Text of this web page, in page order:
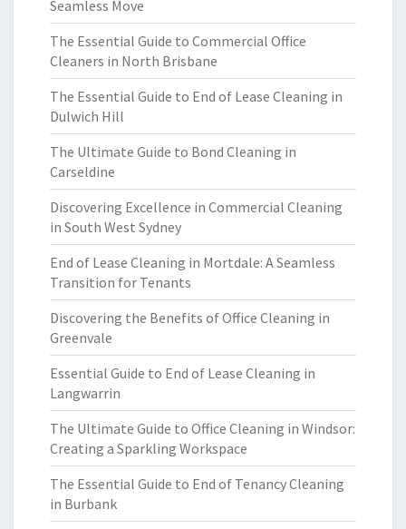
Seamless Move
The Essential Guide to Commercial Office
Cleaners in North Brisbane
The Essential Guide to End of Lease Cleaning in
Dulwich Hill
The Ultimate Guide to Bond Cleaning in
Carseldine
Discovering Excellence in Commercial Cleaning
in South West Sydney
End of Lease Cleaning in Mortdale: A Seamless
Transition for Tenants
Discovering the Benefits of Office Cleaning in
Greenvale
Essential Guide to End of Lease Cleaning in
Langwarrin
The Ultimate Guide to Office Cleaning in Windsor:
Creating a Sparkling Workspace
The Essential Guide to End of Tenancy Cleaning
in Burbank